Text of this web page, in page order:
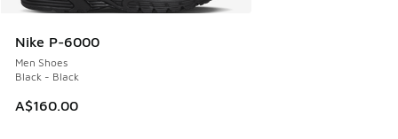
Nike P-6000
Men Shoes
Black - Black
A$160.00